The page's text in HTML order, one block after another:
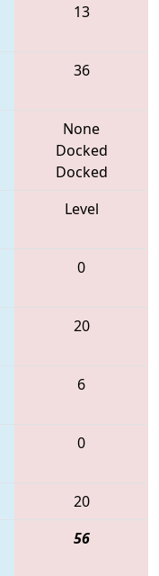
13
36
None
Docked
Docked
Level
0
20
6
0
20
56